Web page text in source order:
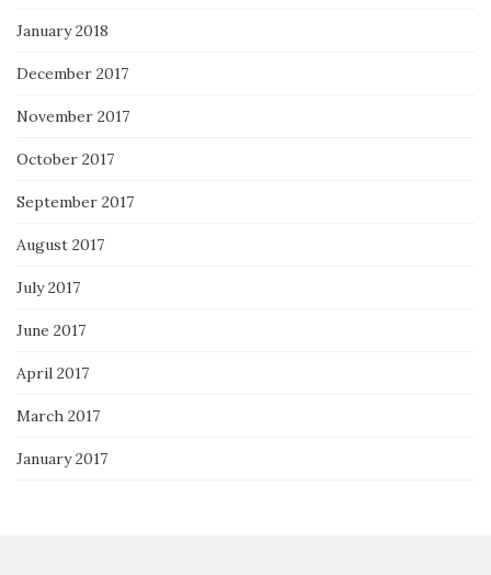
January 2018
December 2017
November 2017
October 2017
September 2017
August 2017
July 2017
June 2017
April 2017
March 2017
January 2017